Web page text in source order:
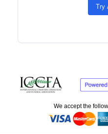
Try
We accept the